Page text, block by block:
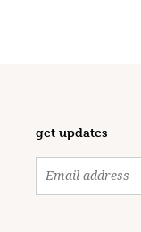
get updates